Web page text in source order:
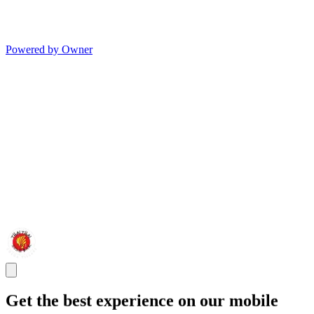
Powered by Owner
Get the best experience on our mobile